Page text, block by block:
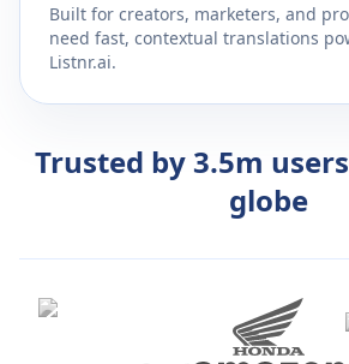
Built for creators, marketers, and
need fast, contextual translations
Listnr.ai.
Trusted by 3.5m
globe